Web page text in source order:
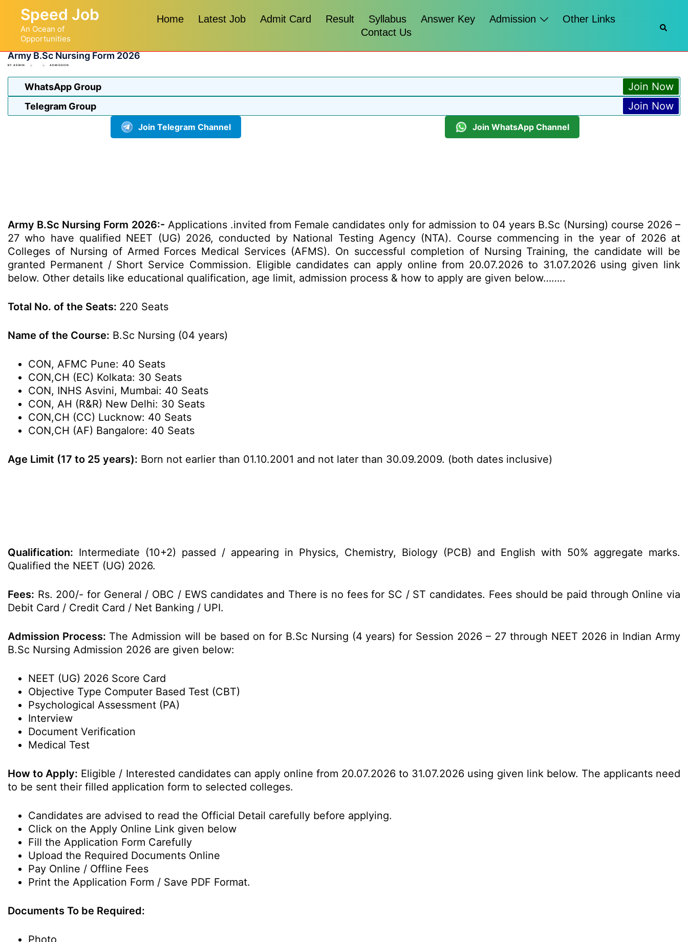
content
Speed Job
An Ocean of
Opportunities
Home Latest Job Admit Card Result Syllabus Answer Key Admission
Other Links
Contact Us
Army B.Sc Nursing Form 2026
BY ADMIN ADMISSION
WhatsApp Group Join Now
Telegram Group Join Now
Join Telegram Channel Join WhatsApp Channel
Army B.Sc Nursing Form 2026:- Applications .invited from Female candidates only for admission to 04 years B.Sc (Nursing) course 2026 –
27 who have qualified NEET (UG) 2026, conducted by National Testing Agency (NTA). Course commencing in the year of 2026 at
Colleges of Nursing of Armed Forces Medical Services (AFMS). On successful completion of Nursing Training, the candidate will be
granted Permanent / Short Service Commission. Eligible candidates can apply online from 20.07.2026 to 31.07.2026 using given link
below. Other details like educational qualification, age limit, admission process & how to apply are given below……..
Total No. of the Seats: 220 Seats
Name of the Course: B.Sc Nursing (04 years)
CON, AFMC Pune: 40 Seats
CON,CH (EC) Kolkata: 30 Seats
CON, INHS Asvini, Mumbai: 40 Seats
CON, AH (R&R) New Delhi: 30 Seats
CON,CH (CC) Lucknow: 40 Seats
CON,CH (AF) Bangalore: 40 Seats
Age Limit (17 to 25 years): Born not earlier than 01.10.2001 and not later than 30.09.2009. (both dates inclusive)
Qualification: Intermediate (10+2) passed / appearing in Physics, Chemistry, Biology (PCB) and English with 50% aggregate marks.
Qualified the NEET (UG) 2026.
Fees: Rs. 200/- for General / OBC / EWS candidates and There is no fees for SC / ST candidates. Fees should be paid through Online via
Debit Card / Credit Card / Net Banking / UPI.
Admission Process: The Admission will be based on for B.Sc Nursing (4 years) for Session 2026 – 27 through NEET 2026 in Indian Army
B.Sc Nursing Admission 2026 are given below:
NEET (UG) 2026 Score Card
Objective Type Computer Based Test (CBT)
Psychological Assessment (PA)
Interview
Document Verification
Medical Test
How to Apply: Eligible / Interested candidates can apply online from 20.07.2026 to 31.07.2026 using given link below. The applicants need
to be sent their filled application form to selected colleges.
Candidates are advised to read the Official Detail carefully before applying.
Click on the Apply Online Link given below
Fill the Application Form Carefully
Upload the Required Documents Online
Pay Online / Offline Fees
Print the Application Form / Save PDF Format.
Documents To be Required:
Photo